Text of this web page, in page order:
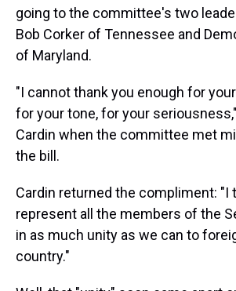
going to the committee's two
Bob Corker of Tennessee and
of Maryland.
"I cannot thank you enough for
for your tone, for your
Cardin when the committee met
the bill.
Cardin returned the compliment: "I
represent all the members of the
in as much unity as we can to
country."